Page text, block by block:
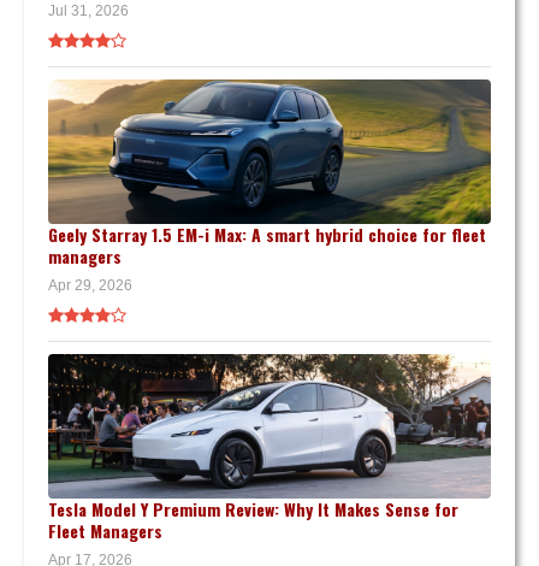
Jul 31, 2026
Geely Starray 1.5 EM-i Max: A smart hybrid choice for fleet
managers
Apr 29, 2026
Tesla Model Y Premium Review: Why It Makes Sense for
Fleet Managers
Apr 17, 2026